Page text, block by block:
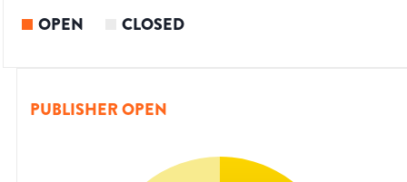
OPEN CLOSED
PUBLISHER OPEN